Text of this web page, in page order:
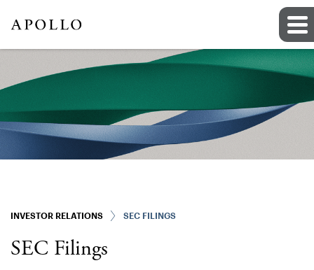
INVESTOR RELATIONS SEC FILINGS
SEC Filings